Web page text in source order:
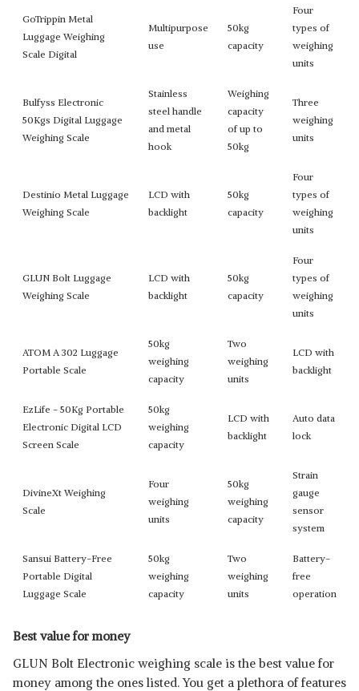
GoTrippin Metal
Luggage Weighing
Scale Digital
Multipurpose
use
50kg
capacity
Four
types of
weighing
units
Bulfyss Electronic
50Kgs Digital Luggage
Weighing Scale
Stainless
steel handle
and metal
hook
Weighing
capacity
of up to
50kg
Three
weighing
units
Destinio Metal Luggage
Weighing Scale
LCD with
backlight
50kg
capacity
Four
types of
weighing
units
GLUN Bolt Luggage
Weighing Scale
LCD with
backlight
50kg
capacity
Four
types of
weighing
units
ATOM A 302 Luggage
Portable Scale
50kg
weighing
capacity
Two
weighing
units
LCD with
backlight
EzLife - 50Kg Portable
Electronic Digital LCD
Screen Scale
50kg
weighing
capacity
LCD with
backlight
Auto data
lock
DivineXt Weighing
Scale
Four
weighing
units
50kg
weighing
capacity
Strain
gauge
sensor
system
Sansui Battery-Free
Portable Digital
Luggage Scale
50kg
weighing
capacity
Two
weighing
units
Battery-
free
operation
Best value for money
GLUN Bolt Electronic weighing scale is the best value for
money among the ones listed. You get a plethora of features